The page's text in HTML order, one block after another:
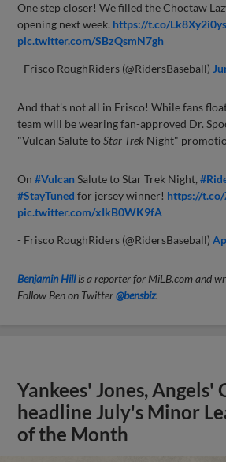
One step closer! We filled the Choctaw
opening next week. https://t.co/Lk8Xy2i0ys
pic.twitter.com/SBzQsmN7gh
- Frisco RoughRiders (@RidersBaseball)
And that's not all in Frisco! While fans
team will be wearing fan-approved Dr.
"Vulcan Salute toStar Trek Night"
On#VulcanSalute to Star Trek Night,
#StayTuned for jersey winner! https://
pic.twitter.com/xIkB0WK9fA
- Frisco RoughRiders (@RidersBaseball)
Benjamin Hillis a reporter for MiLB.com and
Follow Ben on Twitter@bensbiz.
Yankees' Jones, Angels'
headline July's Minor
of the Month